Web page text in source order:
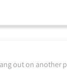
out on another